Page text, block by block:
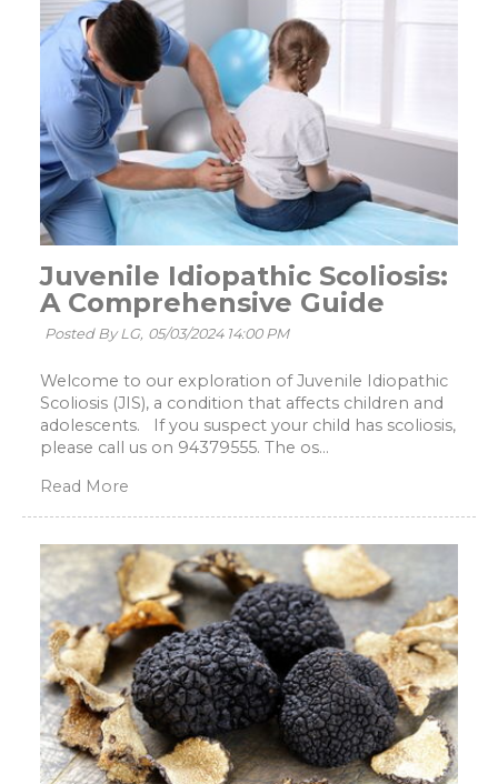
Juvenile Idiopathic Scoliosis:
A Comprehensive Guide
Posted By LG, 05/03/2024 14:00 PM
Welcome to our exploration of Juvenile Idiopathic
Scoliosis (JIS), a condition that affects children and
adolescents. If you suspect your child has scoliosis,
please call us on 94379555. The os...
Read More